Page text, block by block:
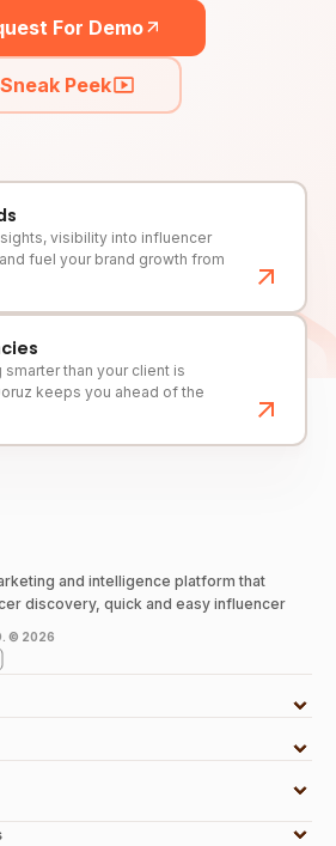
For Demo
Sneak Peek
visibility into influencer
fuel your brand growth from
smarter than your client is
keeps you ahead of the
and intelligence platform that
discovery, quick and easy influencer
© 2026